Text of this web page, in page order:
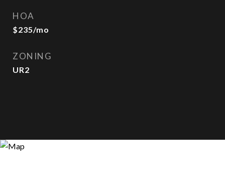
HOA
$235/mo
ZONING
UR2